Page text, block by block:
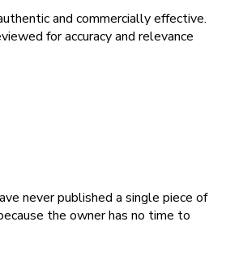
and commercially effective.
for accuracy and relevance
never published a single piece of
the owner has no time to